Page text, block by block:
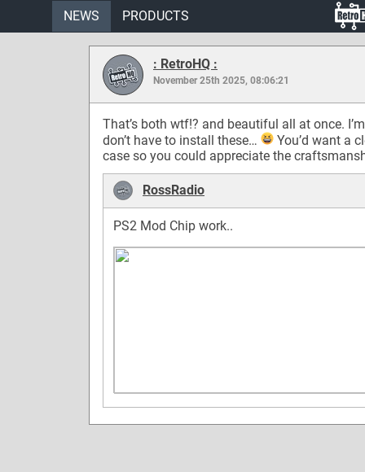
NEWS PRODUCTS
: RetroHQ :
November 25th 2025, 08:06:21
That’s both wtf!? and beautiful all at once.
don’t have to install these…
You’d want a
case so you could appreciate the
RossRadio
PS2 Mod Chip work..